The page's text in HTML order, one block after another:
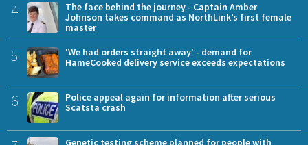
4
The face behind the journey - Captain Amber
Johnson takes command as NorthLink’s first female
master
5
'We had orders straight away' - demand for
HameCooked delivery service exceeds expectations
6
Police appeal again for information after serious
Scatsta crash